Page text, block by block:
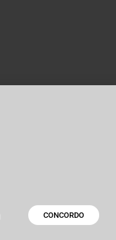
CONCORDO